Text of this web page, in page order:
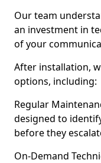
Our team
an investment in
of your
After installation,
options, including:
Regular
designed to
before they
On-Demand